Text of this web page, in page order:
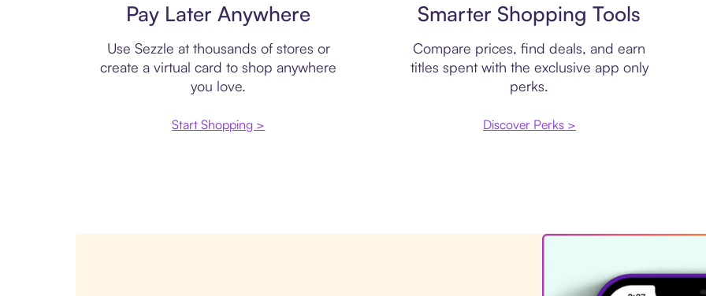
Pay Later Anywhere
Use Sezzle at thousands of stores or
create a virtual card to shop anywhere
you love.
Start Shopping >
Smarter Shopping Tools
Compare prices, find deals, and earn
titles spent with the exclusive app only
perks.
Discover Perks >